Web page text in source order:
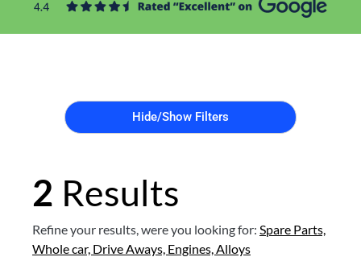
Hide/Show Filters
2 Results
Refine your results, were you looking for: Spare Parts,
Whole car, Drive Aways, Engines, Alloys